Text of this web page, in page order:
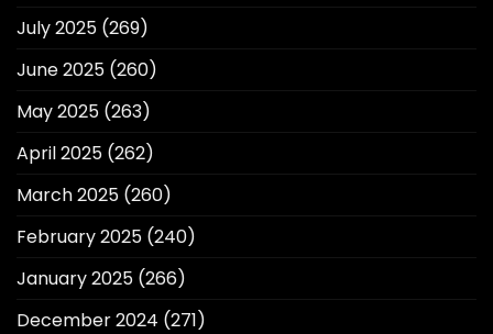
July 2025 (269)
June 2025 (260)
May 2025 (263)
April 2025 (262)
March 2025 (260)
February 2025 (240)
January 2025 (266)
December 2024 (271)